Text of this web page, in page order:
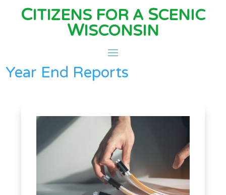
CITIZENS FOR A SCENIC
WISCONSIN
Year End Reports